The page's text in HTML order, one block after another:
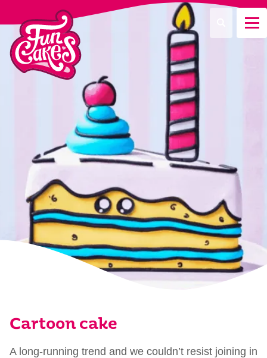
¿Qué estás buscando?
Buscar
Cartoon cake
A long-running trend and we couldn’t resist joining in